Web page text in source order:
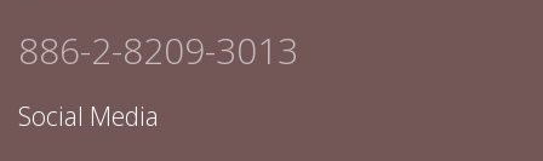
886-2-8209-3013
Social Media